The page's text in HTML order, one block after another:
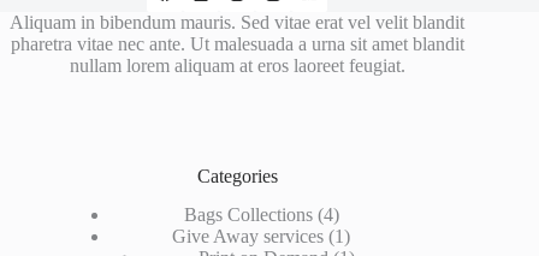
Aliquam in bibendum mauris. Sed vitae erat vel velit blandit
pharetra vitae nec ante. Ut malesuada a urna sit amet blandit
nullam lorem aliquam at eros laoreet feugiat.
Categories
Bags Collections 44
products
Give Away services 11